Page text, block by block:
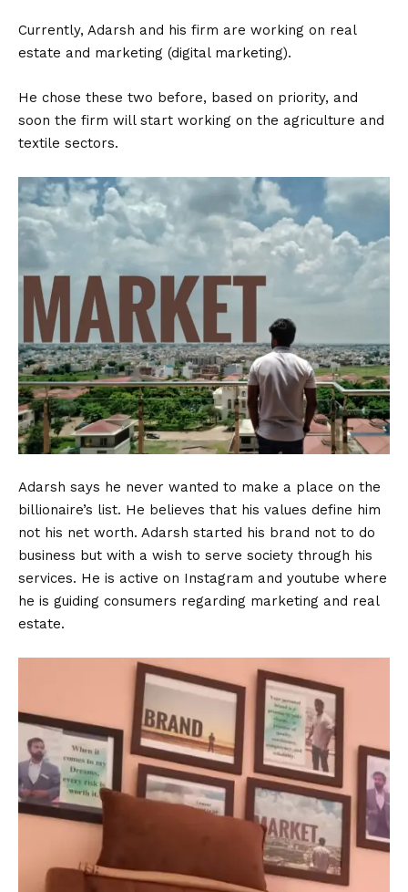
Currently, Adarsh and his firm are working on real
estate and marketing (digital marketing).
He chose these two before, based on priority, and
soon the firm will start working on the agriculture and
textile sectors.
Adarsh says he never wanted to make a place on the
billionaire’s list. He believes that his values define him
not his net worth. Adarsh started his brand not to do
business but with a wish to serve society through his
services. He is active on Instagram and youtube where
he is guiding consumers regarding marketing and real
estate.